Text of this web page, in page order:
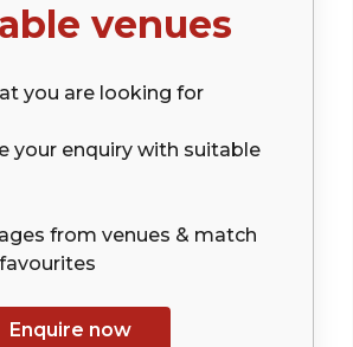
venues
you are looking for
your enquirywith suitable
from venues & match
favourites
Enquire now